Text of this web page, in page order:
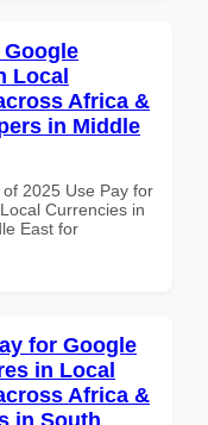
Google
Local
Africa &
in Middle
2025 Use Pay for
Currencies in
East for
for Google
in Local
Africa &
in South